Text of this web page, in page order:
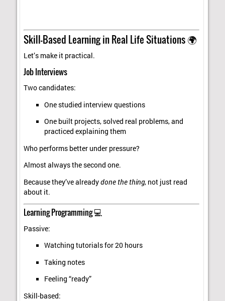
Skill-Based Learning in Real Life Situations 🌍
Let’s make it practical.
Job Interviews
Two candidates:
One studied interview questions
One built projects, solved real problems, and
practiced explaining them
Who performs better under pressure?
Almost always the second one.
Because they’ve alreadydone the thing, not just read
about it.
Learning Programming 💻
Passive:
Watching tutorials for 20 hours
Taking notes
Feeling “ready”
Skill-based: